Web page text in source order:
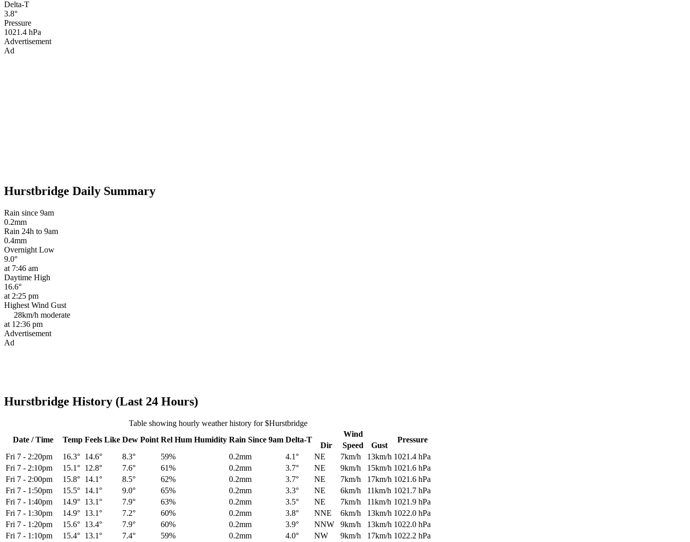
Delta-T
3.8°
Pressure
1021.4 hPa
Advertisement
Ad
Hurstbridge Daily Summary
Rain since 9am
0.2mm
Rain 24h to 9am
0.4mm
Overnight Low
9.0°
at 7:46 am
Daytime High
16.6°
at 2:25 pm
Highest Wind Gust
28km/h moderate
at 12:36 pm
Advertisement
Ad
Hurstbridge History (Last 24 Hours)
Table showing hourly weather history for $Hurstbridge
Date / Time
Temp Feels Like Dew Point Rel Hum Humidity Rain Since 9am Delta-T
Wind
Pressure
Dir Speed
Gust
Fri 7 - 2:20pm 16.3° 14.6° 8.3° 59% 0.2mm 4.1° NE 7km/h 13km/h 1021.4 hPa
Fri 7 - 2:10pm 15.1° 12.8° 7.6° 61% 0.2mm 3.7° NE 9km/h 15km/h 1021.6 hPa
Fri 7 - 2:00pm 15.8° 14.1° 8.5° 62% 0.2mm 3.7° NE 7km/h 17km/h 1021.6 hPa
Fri 7 - 1:50pm 15.5° 14.1° 9.0° 65% 0.2mm 3.3° NE 6km/h 11km/h 1021.7 hPa
Fri 7 - 1:40pm 14.9° 13.1° 7.9° 63% 0.2mm 3.5° NE 7km/h 11km/h 1021.9 hPa
Fri 7 - 1:30pm 14.9° 13.1° 7.2° 60% 0.2mm 3.8° NNE 6km/h 13km/h 1022.0 hPa
Fri 7 - 1:20pm 15.6° 13.4° 7.9° 60% 0.2mm 3.9° NNW 9km/h 13km/h 1022.0 hPa
Fri 7 - 1:10pm 15.4° 13.1° 7.4° 59% 0.2mm 4.0° NW 9km/h 17km/h 1022.2 hPa